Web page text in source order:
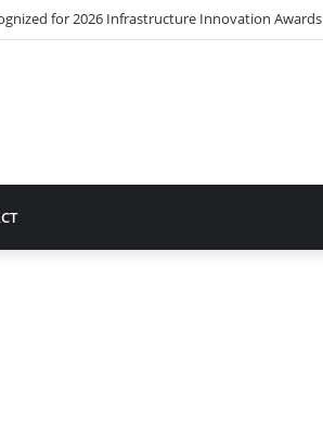
for 2026 Infrastructure Innovation Awards